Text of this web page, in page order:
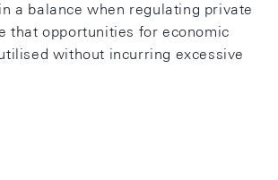
a balance when regulating private
that opportunities for economic
without incurring excessive